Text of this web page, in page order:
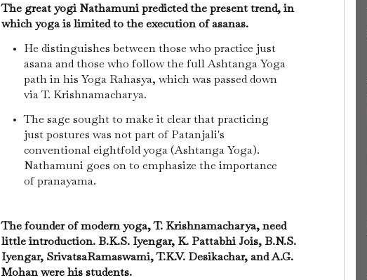
The great yogi Nathamuni predicted the present trend, in
which yoga is limited to the execution of asanas.
He distinguishes between those who practice just
asana and those who follow the full Ashtanga Yoga
path in his Yoga Rahasya, which was passed down
via T. Krishnamacharya.
The sage sought to make it clear that practicing
just postures was not part of Patanjali's
conventional eightfold yoga (Ashtanga Yoga).
Nathamuni goes on to emphasize the importance
of pranayama.
The founder of modern yoga, T. Krishnamacharya, need
little introduction. B.K.S. Iyengar, K. Pattabhi Jois, B.N.S.
Iyengar, SrivatsaRamaswami, T.K.V. Desikachar, and A.G.
Mohan were his students.